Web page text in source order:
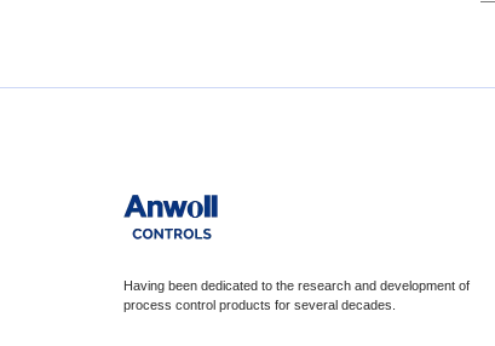
Having been dedicated to the research and development of
process control products for several decades.